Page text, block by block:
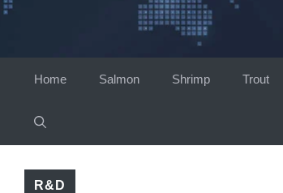
Home Salmon Shrimp Trout
R&D